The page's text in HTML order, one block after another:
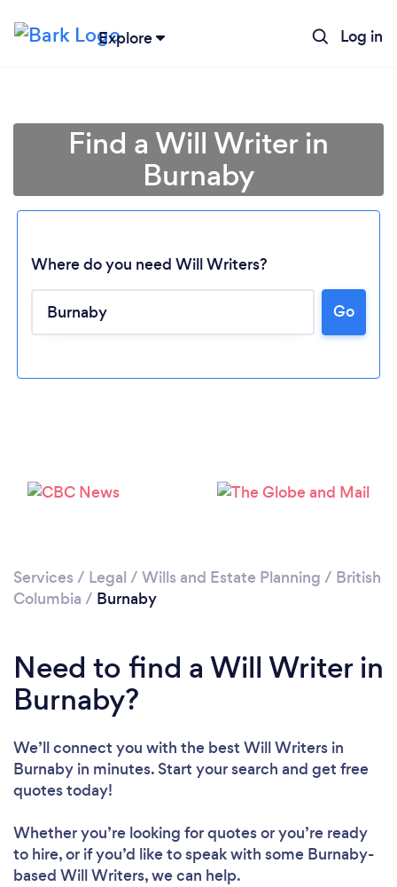
Explore Log in
Please wait ...
Find a Will Writer in
Burnaby
Where do you need Will Writers?
Go
Services / Legal / Wills and Estate Planning / British
Columbia / Burnaby
Need to find a Will Writer in
Burnaby?
We’ll connect you with the best Will Writers in
Burnaby in minutes. Start your search and get free
quotes today!
Whether you’re looking for quotes or you’re ready
to hire, or if you’d like to speak with some Burnaby-
based Will Writers, we can help.